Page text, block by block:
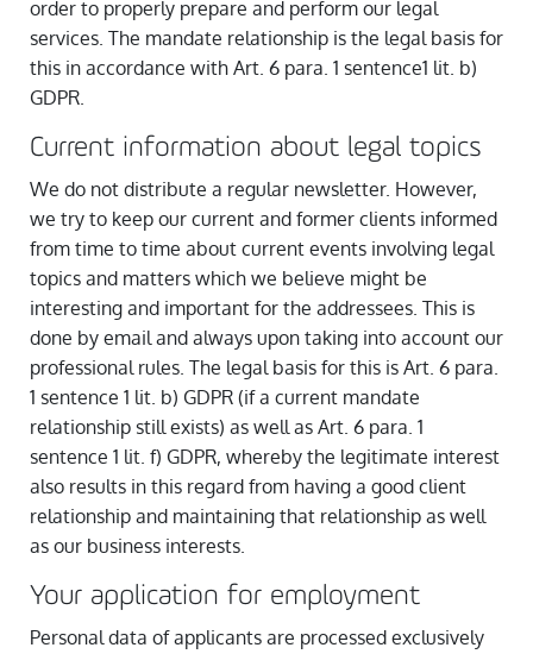
order to properly prepare and perform our legal
services. The mandate relationship is the legal basis for
this in accordance with Art. 6 para. 1 sentence1 lit. b)
GDPR.
Current information about legal topics
We do not distribute a regular newsletter. However,
we try to keep our current and former clients informed
from time to time about current events involving legal
topics and matters which we believe might be
interesting and important for the addressees. This is
done by email and always upon taking into account our
professional rules. The legal basis for this is Art. 6 para.
1 sentence 1 lit. b) GDPR (if a current mandate
relationship still exists) as well as Art. 6 para. 1
sentence 1 lit. f) GDPR, whereby the legitimate interest
also results in this regard from having a good client
relationship and maintaining that relationship as well
as our business interests.
Your application for employment
Personal data of applicants are processed exclusively